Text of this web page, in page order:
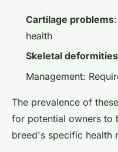
Cartilage problems
health
Skeletal deformities
Management:
The prevalence of
for potential owners to
breed's specific health